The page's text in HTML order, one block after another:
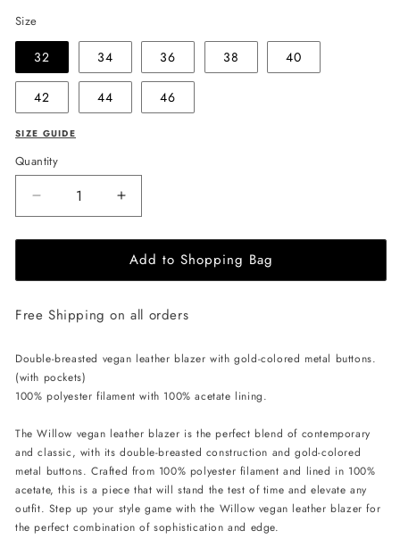
Size
32 34 36 38 40
42 44 46
SIZE GUIDE
Quantity
Decrease
quantity
for
Apparel
Blazer
Black
Increase
quantity
for
EHE
Apparel
Blazer
Black
Add to Shopping Bag
Free Shipping on all orders
Double-breasted vegan leather blazer with gold-colored metal buttons.
(with pockets)
100% polyester filament with 100% acetate lining.
The Willow vegan leather blazer is the perfect blend of contemporary
and classic, with its double-breasted construction and gold-colored
metal buttons. Crafted from 100% polyester filament and lined in 100%
acetate, this is a piece that will stand the test of time and elevate any
outfit. Step up your style game with the Willow vegan leather blazer for
the perfect combination of sophistication and edge.